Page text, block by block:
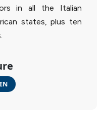
in all the Italian
states, plus ten
EN